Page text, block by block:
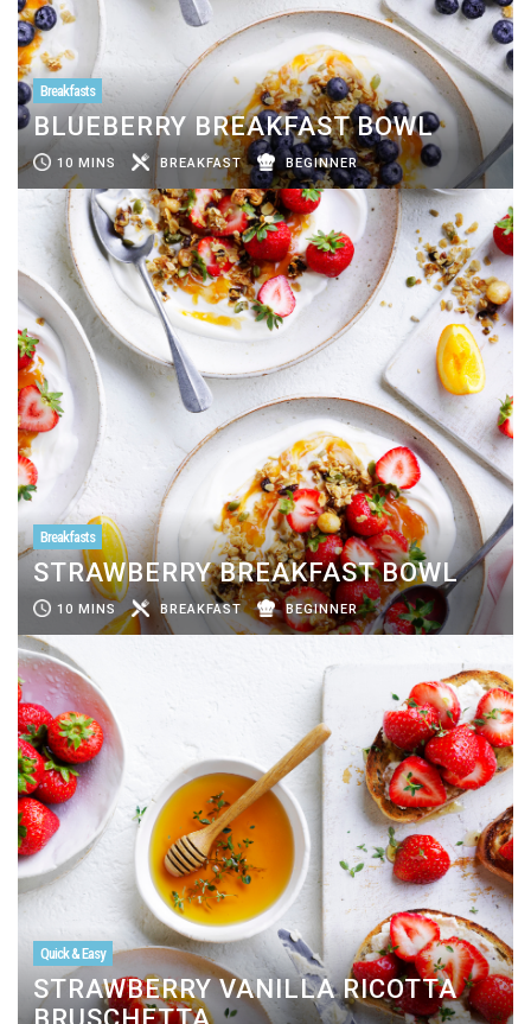
Breakfasts
BLUEBERRY BREAKFAST BOWL
10 MINS BREAKFAST BEGINNER
Breakfasts
STRAWBERRY BREAKFAST BOWL
10 MINS BREAKFAST BEGINNER
Quick & Easy
STRAWBERRY VANILLA RICOTTA